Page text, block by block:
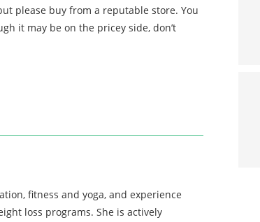
please buy from a reputable store. You
it may be on the pricey side, don’t
fitness and yoga, and experience
loss programs. She is actively